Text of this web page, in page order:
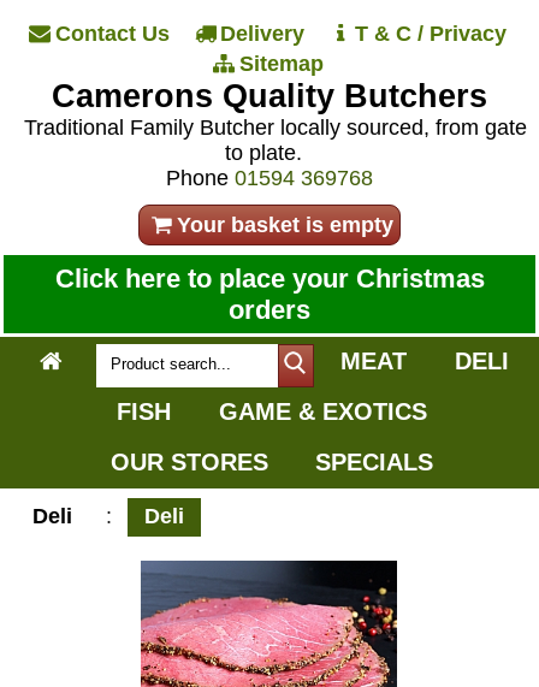
Contact Us Delivery
T & C / Privacy
Sitemap
Camerons Quality Butchers
Traditional Family Butcher locally sourced, from gate
to plate.
Phone 01594 369768
Your basket is empty
Click here to place your Christmas
orders
MEAT
DELI
FISH
GAME & EXOTICS
OUR STORES
SPECIALS
Deli : Deli